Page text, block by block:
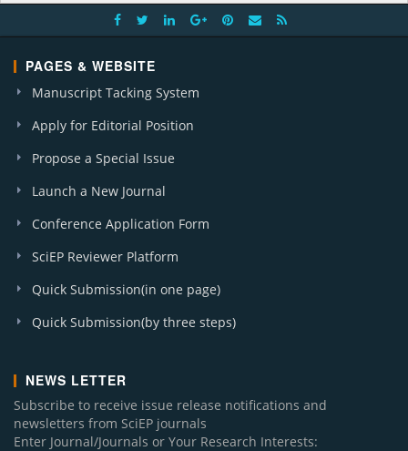
PAGES & WEBSITE
Manuscript Tacking System
Apply for Editorial Position
Propose a Special Issue
Launch a New Journal
Conference Application Form
SciEP Reviewer Platform
Quick Submission(in one page)
Quick Submission(by three steps)
NEWS LETTER
Subscribe to receive issue release notifications and
newsletters from SciEP journals
Enter Journal/Journals or Your Research Interests: